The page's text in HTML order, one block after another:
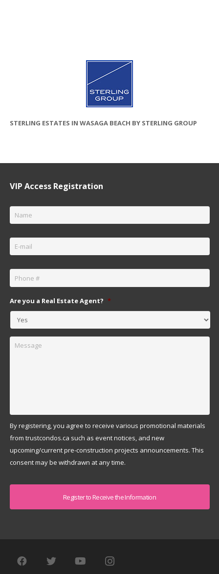
STERLING ESTATES IN WASAGA BEACH BY STERLING GROUP
VIP Access Registration
Email *
Phone *
Are you a Real Estate Agent? *
Message
By registering, you agree to receive various promotional materials
from trustcondos.ca such as event notices, and new
upcoming/current pre-construction projects announcements. This
consent may be withdrawn at any time.